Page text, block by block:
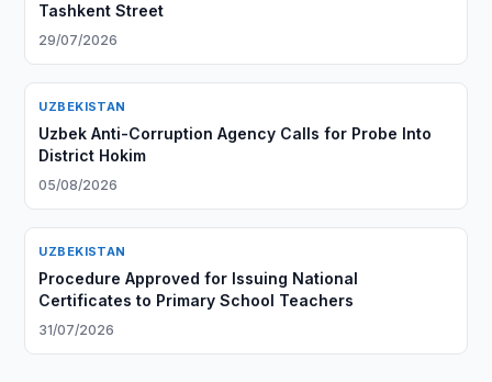
Tashkent Street
29/07/2026
UZBEKISTAN
Uzbek Anti-Corruption Agency Calls for Probe Into
District Hokim
05/08/2026
UZBEKISTAN
Procedure Approved for Issuing National
Certificates to Primary School Teachers
31/07/2026